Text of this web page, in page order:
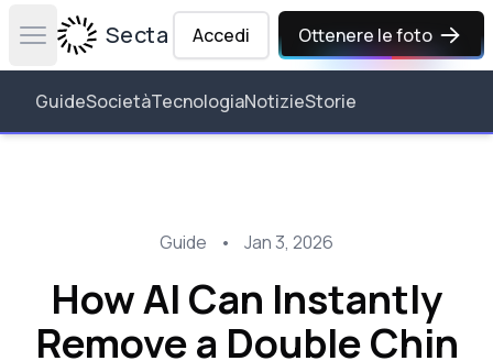
Open main menuSecta Labs
Accedi Ottenere le foto
GuideSocietàTecnologiaNotizieStorie
Guide • Jan 3, 2026
How AI Can Instantly
Remove a Double Chin